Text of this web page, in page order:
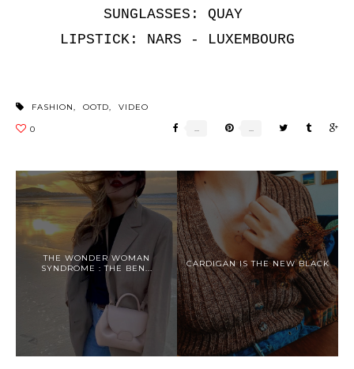
SUNGLASSES: QUAY
LIPSTICK: NARS - LUXEMBOURG
FASHION OOTD VIDEO
THE WONDER WOMAN
SYNDROME : THE BEN...
CARDIGAN IS THE NEW BLACK